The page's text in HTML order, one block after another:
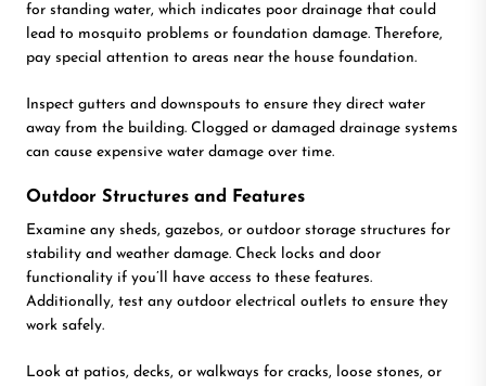
for standing water, which indicates poor drainage that could
lead to mosquito problems or foundation damage. Therefore,
pay special attention to areas near the house foundation.
Inspect gutters and downspouts to ensure they direct water
away from the building. Clogged or damaged drainage systems
can cause expensive water damage over time.
Outdoor Structures and Features
Examine any sheds, gazebos, or outdoor storage structures for
stability and weather damage. Check locks and door
functionality if you’ll have access to these features.
Additionally, test any outdoor electrical outlets to ensure they
work safely.
Look at patios, decks, or walkways for cracks, loose stones, or